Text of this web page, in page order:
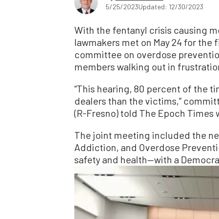
5/25/2023Updated: 12/30/2023
With the fentanyl crisis causing
lawmakers met on May 24 for
committee on overdose
members walking out in
“This hearing, 80 percent of the
dealers than the victims,”
(R-Fresno) told The Epoch
The joint meeting included the
Addiction, and Overdose
safety and health—with a